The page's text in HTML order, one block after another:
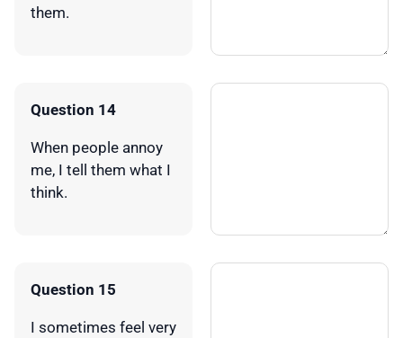
them.
Question 14
When people annoy
me, I tell them what I
think.
Question 15
I sometimes feel very